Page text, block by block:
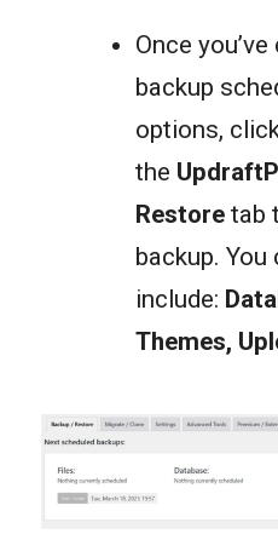
Once
backup
options,
the
Restoretab
backup.
include:
Themes,